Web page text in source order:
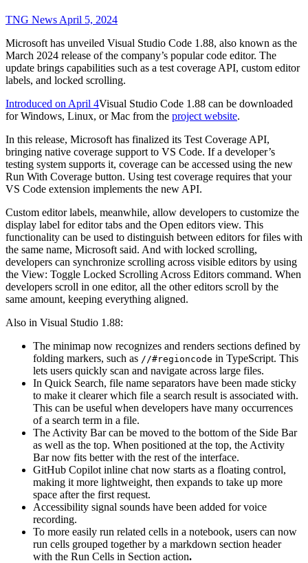
TNG News April 5, 2024
Microsoft has unveiled Visual Studio Code 1.88, also known as the
March 2024 release of the company’s popular code editor. The
update brings capabilities such as a test coverage API, custom editor
labels, and locked scrolling.
Introduced on April 4Visual Studio Code 1.88 can be downloaded
for Windows, Linux, or Mac from the project website.
In this release, Microsoft has finalized its Test Coverage API,
bringing native coverage support to VS Code. If a developer’s
testing system supports it, coverage can be accessed using the new
Run With Coverage button. Using test coverage requires that your
VS Code extension implements the new API.
Custom editor labels, meanwhile, allow developers to customize the
display label for editor tabs and the Open editors view. This
functionality can be used to distinguish between editors for files with
the same name, Microsoft said. And with locked scrolling,
developers can synchronize scrolling across visible editors by using
the View: Toggle Locked Scrolling Across Editors command. When
developers scroll in one editor, all the other editors scroll by the
same amount, keeping everything aligned.
Also in Visual Studio 1.88:
The minimap now recognizes and renders sections defined by
folding markers, such as //#regioncode in TypeScript. This
lets users quickly scan and navigate across large files.
In Quick Search, file name separators have been made sticky
to make it clearer which file a search result is associated with.
This can be useful when developers have many occurrences
of a search term in a file.
The Activity Bar can be moved to the bottom of the Side Bar
as well as the top. When positioned at the top, the Activity
Bar now fits better with the rest of the interface.
GitHub Copilot inline chat now starts as a floating control,
making it more lightweight, then expands to take up more
space after the first request.
Accessibility signal sounds have been added for voice
recording.
To more easily run related cells in a notebook, users can now
run cells grouped together by a markdown section header
with the Run Cells in Section action.